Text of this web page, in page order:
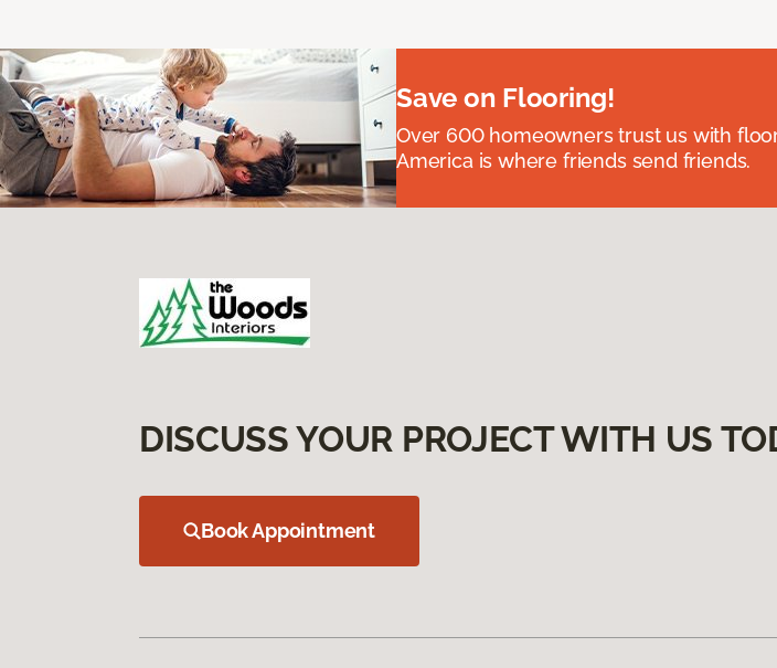
Save on Flooring!
Over 600 homeowners trust us with
America is where friends send friends.
DISCUSS YOUR PROJECT WITH US
Book Appointment